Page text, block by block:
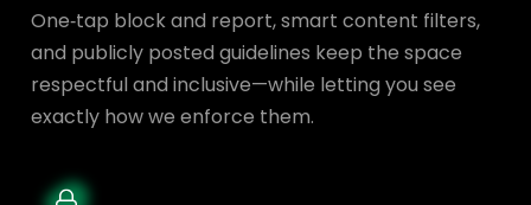
One‑tap block and report, smart content filters,
and publicly posted guidelines keep the space
respectful and inclusive—while letting you see
exactly how we enforce them.